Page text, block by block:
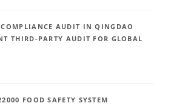
COMPLIANCE AUDIT IN QINGDAO
THIRD-PARTY AUDIT FOR GLOBAL
FOOD SAFETY SYSTEM